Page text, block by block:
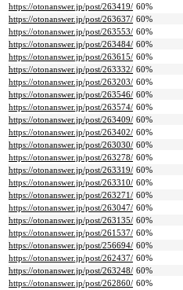
https://otonanswer.jp/post/263419/ 60%
https://otonanswer.jp/post/263637/ 60%
https://otonanswer.jp/post/263553/ 60%
https://otonanswer.jp/post/263484/ 60%
https://otonanswer.jp/post/263615/ 60%
https://otonanswer.jp/post/263332/ 60%
https://otonanswer.jp/post/263203/ 60%
https://otonanswer.jp/post/263546/ 60%
https://otonanswer.jp/post/263574/ 60%
https://otonanswer.jp/post/263409/ 60%
https://otonanswer.jp/post/263402/ 60%
https://otonanswer.jp/post/263030/ 60%
https://otonanswer.jp/post/263278/ 60%
https://otonanswer.jp/post/263319/ 60%
https://otonanswer.jp/post/263310/ 60%
https://otonanswer.jp/post/263271/ 60%
https://otonanswer.jp/post/263047/ 60%
https://otonanswer.jp/post/263135/ 60%
https://otonanswer.jp/post/261537/ 60%
https://otonanswer.jp/post/256694/ 60%
https://otonanswer.jp/post/262437/ 60%
https://otonanswer.jp/post/263248/ 60%
https://otonanswer.jp/post/262860/ 60%